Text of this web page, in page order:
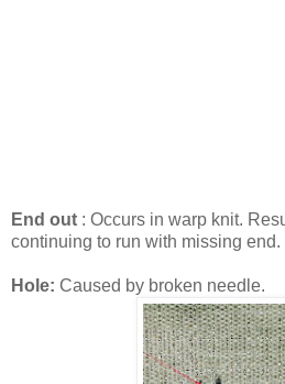
End out : Occurs in warp knit.
continuing to run with missing end.
Hole: Caused by broken needle.